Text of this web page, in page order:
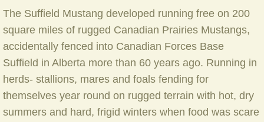
Mare Tornedo (Prairie Legend x
Mare Treasure (Dreamcatcher X
Mare Yankee Trader (Lord
Our Stallions
The Suffield Mustang developed running free on 200
square miles of rugged Canadian Prairies Mustangs,
accidentally fenced into Canadian Forces Base
Suffield in Alberta more than 60 years ago. Running in
herds- stallions, mares and foals fending for
themselves year round on rugged terrain with hot, dry
summers and hard, frigid winters when food was scare